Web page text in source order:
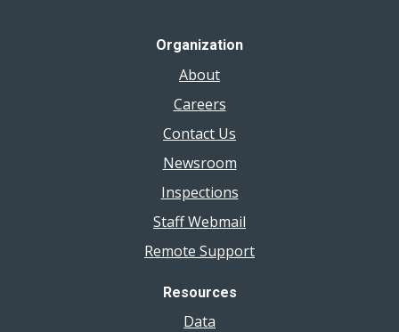
Organization
About
Careers
Contact Us
Newsroom
Inspections
Staff Webmail
Remote Support
Resources
Data